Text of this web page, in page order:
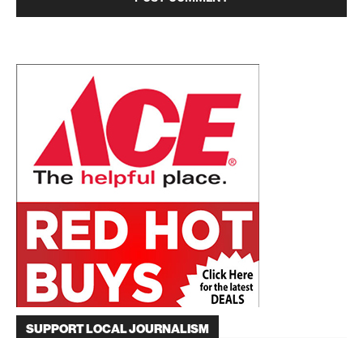
SUPPORT LOCAL JOURNALISM